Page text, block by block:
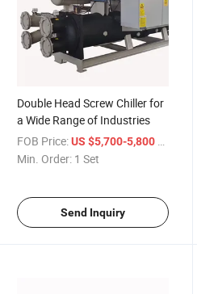
Double Head Screw Chiller for
a Wide Range of Industries
FOB Price: US $5,700-5,800 / Set
Min. Order: 1 Set
Send Inquiry